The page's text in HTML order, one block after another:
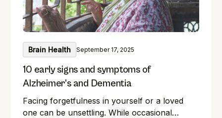
Brain Health September 17, 2025
10 early signs and symptoms of
Alzheimer’s and Dementia
Facing forgetfulness in yourself or a loved
one can be unsettling. While occasional